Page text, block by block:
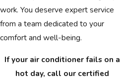
work. You deserve expert service
from a team dedicated to your
comfort and well-being.
If your air conditioner fails on a
hot day, call our certified